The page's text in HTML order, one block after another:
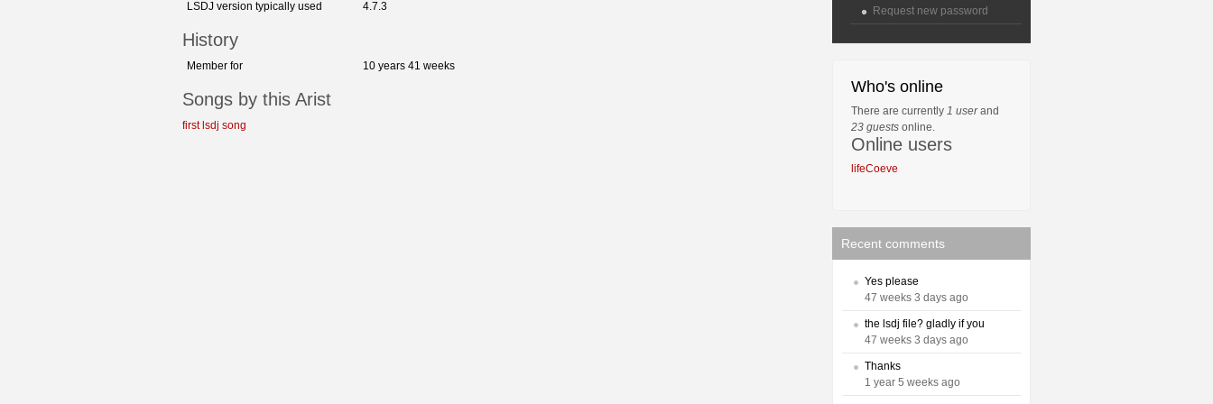
LSDJ version typically used 4.7.3
History
Member for 10 years 41 weeks
Songs by this Arist
first lsdj song
Request new password
Who's online
There are currently 1 userand
23 guests online.
Online users
lifeCoeve
Recent comments
Yes please
47 weeks 3 days ago
the lsdj file? gladly if you
47 weeks 3 days ago
Thanks
1 year 5 weeks ago